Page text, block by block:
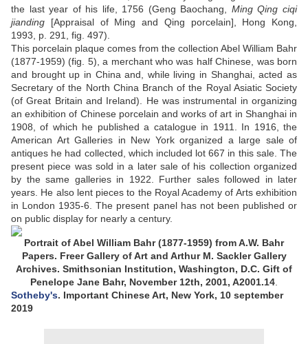
the last year of his life, 1756 (Geng Baochang, Ming Qing ciqi
jianding [Appraisal of Ming and Qing porcelain], Hong Kong,
1993, p. 291, fig. 497).
This porcelain plaque comes from the collection Abel William Bahr
(1877-1959) (fig. 5), a merchant who was half Chinese, was born
and brought up in China and, while living in Shanghai, acted as
Secretary of the North China Branch of the Royal Asiatic Society
(of Great Britain and Ireland). He was instrumental in organizing
an exhibition of Chinese porcelain and works of art in Shanghai in
1908, of which he published a catalogue in 1911. In 1916, the
American Art Galleries in New York organized a large sale of
antiques he had collected, which included lot 667 in this sale. The
present piece was sold in a later sale of his collection organized
by the same galleries in 1922. Further sales followed in later
years. He also lent pieces to the Royal Academy of Arts exhibition
in London 1935-6. The present panel has not been published or
on public display for nearly a century.
Portrait of Abel William Bahr (1877-1959) from A.W. Bahr
Papers. Freer Gallery of Art and Arthur M. Sackler Gallery
Archives. Smithsonian Institution, Washington, D.C. Gift of
Penelope Jane Bahr, November 12th, 2001, A2001.14
Sotheby's. Important Chinese Art, New York, 10 september
2019